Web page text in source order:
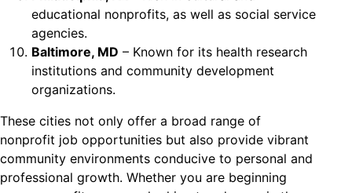
educational nonprofits, as well as social service
agencies.
Baltimore, MD – Known for its health research
institutions and community development
organizations.
These cities not only offer a broad range of
nonprofit job opportunities but also provide vibrant
community environments conducive to personal and
professional growth. Whether you are beginning